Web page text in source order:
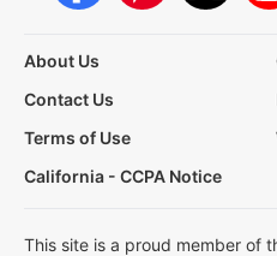
About Us
Contact Us
Terms of Use
California - CCPA Notice
This site is a proud member of